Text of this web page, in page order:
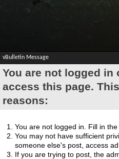
vBulletin Message
You are not logged
access this page.
reasons:
You are not logged in. Fill in
You may not have sufficient
someone else's post, access
If you are trying to post, the